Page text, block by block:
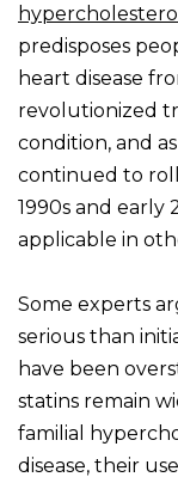
predisposes
heart disease
revolutionized
condition, and
continued to
1990s and early
applicable in
Some experts
serious than
have been
statins remain
familial
disease, their